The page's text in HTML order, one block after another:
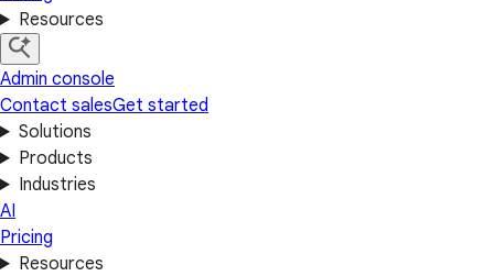
Resources
Admin console
Contact salesGet started
Solutions
Products
Industries
AI
Pricing
Resources